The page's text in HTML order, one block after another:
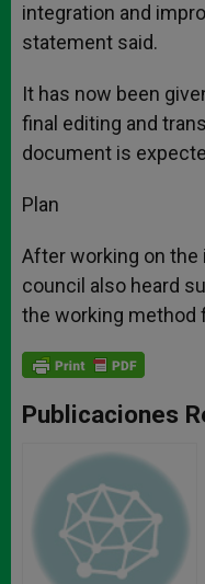
integration and
statement said.
It has now been
final editing and
document is
Plan
After working on
council also heard
the working method
Publicaciones